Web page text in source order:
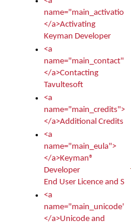
</a>Activating
Keyman Developer
<a
name="main_contact">
</a>Contacting
Tavultesoft
<a
name="main_credits">
</a>Additional Credits
<a
name="main_eula">
</a>Keyman®
Developer
End User Licence and
<a
name="main_unicode">
</a>Unicode and